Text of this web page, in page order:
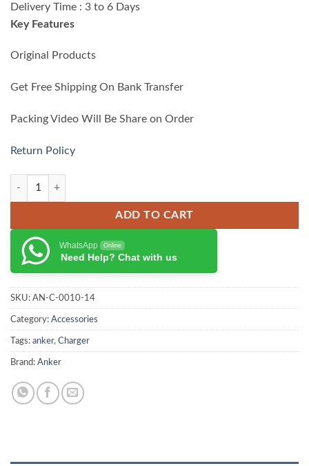
was:
Delivery Time : 3 to 6 Days
Key Features
Original Products
Get Free Shipping On Bank Transfer
Packing Video Will Be Share on Order
Return Policy
Anker Nano 75W Car Charger – A2738 quantity
ADD TO CART
WhatsApp Online
Need Help? Chat with us
SKU: AN-C-0010-14
Category: Accessories
Tags: anker, Charger
Brand: Anker